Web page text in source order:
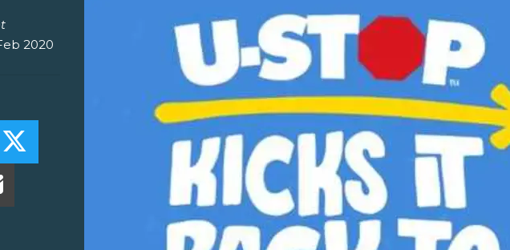
2020
on Facebook! (Opens New Window)
this on LinkedIn! (Opens New Window)
Share this on Twitter! (Opens New Window)
this on Pinterest! (Opens New Window)
Share this Via Email! (Opens Your Computers Default Email Client)